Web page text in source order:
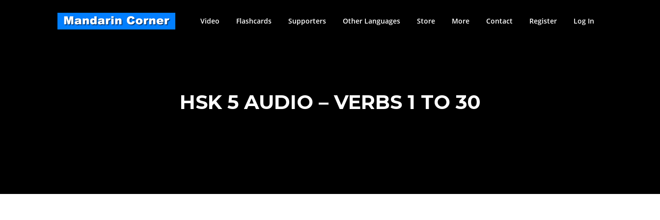
Video Flashcards Supporters Other Languages Store More Contact Register Log In
HSK 5 AUDIO – VERBS 1 TO 30